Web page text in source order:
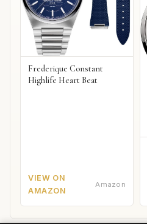
Frederique Constant
Highlife Heart Beat
VIEW ON
AMAZON
Amazon